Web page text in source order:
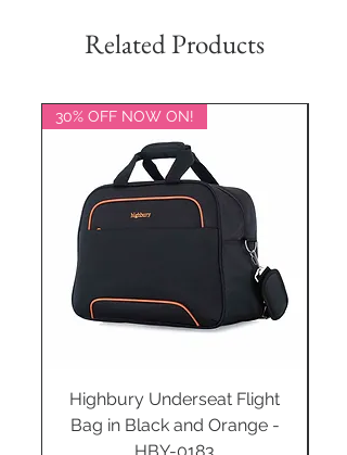
Related Products
30% OFF NOW ON!
Highbury Underseat Flight
Bag in Black and Orange -